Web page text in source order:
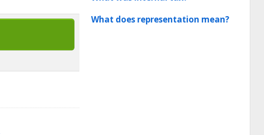
What does representation mean?